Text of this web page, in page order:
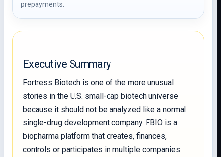
prepayments.
Executive Summary
Fortress Biotech is one of the more unusual
stories in the U.S. small-cap biotech universe
because it should not be analyzed like a normal
single-drug development company. FBIO is a
biopharma platform that creates, finances,
controls or participates in multiple companies